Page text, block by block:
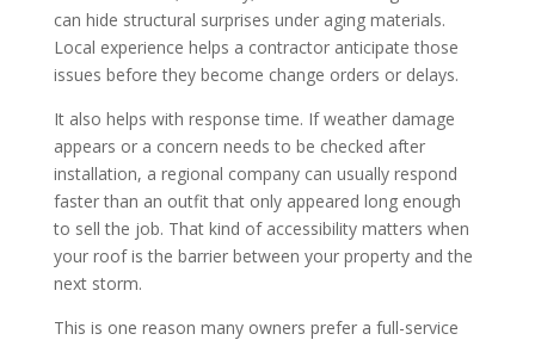
can hide structural surprises under aging materials.
Local experience helps a contractor anticipate those
issues before they become change orders or delays.
It also helps with response time. If weather damage
appears or a concern needs to be checked after
installation, a regional company can usually respond
faster than an outfit that only appeared long enough
to sell the job. That kind of accessibility matters when
your roof is the barrier between your property and the
next storm.
This is one reason many owners prefer a full-service